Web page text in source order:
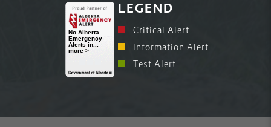
LEGEND
Critical Alert
Information Alert
Test Alert